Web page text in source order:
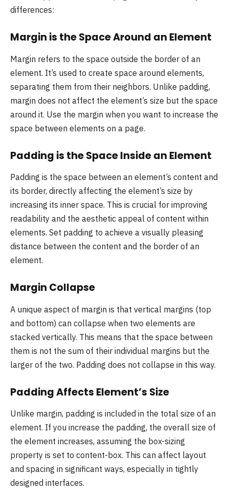
differences:
Margin is the Space Around an Element
Margin refers to the space outside the border of an
element. It’s used to create space around elements,
separating them from their neighbors. Unlike padding,
margin does not affect the element’s size but the space
around it. Use the margin when you want to increase the
space between elements on a page.
Padding is the Space Inside an Element
Padding is the space between an element’s content and
its border, directly affecting the element’s size by
increasing its inner space. This is crucial for improving
readability and the aesthetic appeal of content within
elements. Set padding to achieve a visually pleasing
distance between the content and the border of an
element.
Margin Collapse
A unique aspect of margin is that vertical margins (top
and bottom) can collapse when two elements are
stacked vertically. This means that the space between
them is not the sum of their individual margins but the
larger of the two. Padding does not collapse in this way.
Padding Affects Element’s Size
Unlike margin, padding is included in the total size of an
element. If you increase the padding, the overall size of
the element increases, assuming the box-sizing
property is set to content-box. This can affect layout
and spacing in significant ways, especially in tightly
designed interfaces.